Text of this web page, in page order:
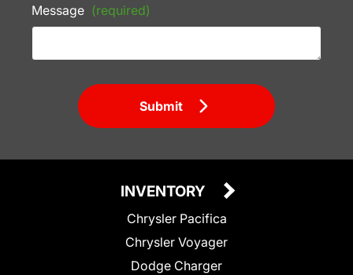
Message (required)
Submit
INVENTORY
Chrysler Pacifica
Chrysler Voyager
Dodge Charger